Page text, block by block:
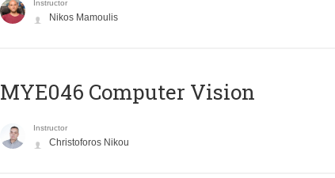
Instructor
Nikos Mamoulis
MYE046 Computer Vision
Instructor
Christoforos Nikou